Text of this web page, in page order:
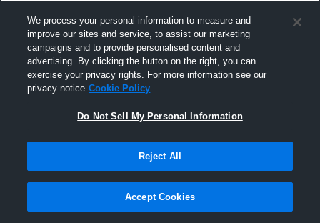
Joined Hudl
12 April 2016
We process your personal information to measure and
improve our sites and service, to assist our marketing
campaigns and to provide personalised content and
advertising. By clicking the button on the right, you can
exercise your privacy rights. For more information see our
privacy notice Cookie Policy
Do Not Sell My Personal Information
Reject All
Accept Cookies